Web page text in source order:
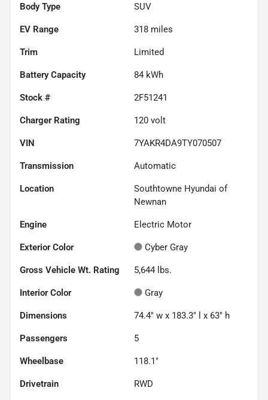
Body Type SUV
EV Range 318 miles
Trim Limited
Battery Capacity 84 kWh
Stock # 2F51241
Charger Rating 120 volt
VIN 7YAKR4DA9TY070507
Transmission Automatic
Location
Southtowne Hyundai of
Newnan
Engine Electric Motor
Exterior Color Cyber Gray
Gross Vehicle Wt. Rating 5,644 lbs.
Interior Color Gray
Dimensions 74.4" w x 183.3" l x 63" h
Passengers 5
Wheelbase 118.1"
Drivetrain RWD